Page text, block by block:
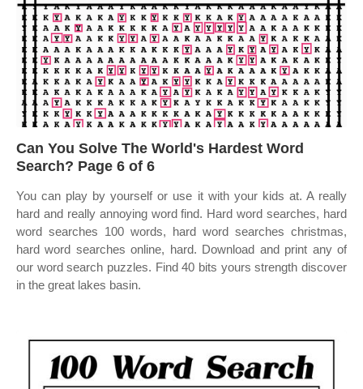
Can You Solve The World's Hardest Word
Search? Page 6 of 6
You can play by yourself or use it with your kids at. A really
hard and really annoying word find. Hard word searches, hard
word searches 100 words, hard word searches christmas,
hard word searches online, hard. Download and print any of
our word search puzzles. Find 40 bits yours strength discover
in the great lakes basin.